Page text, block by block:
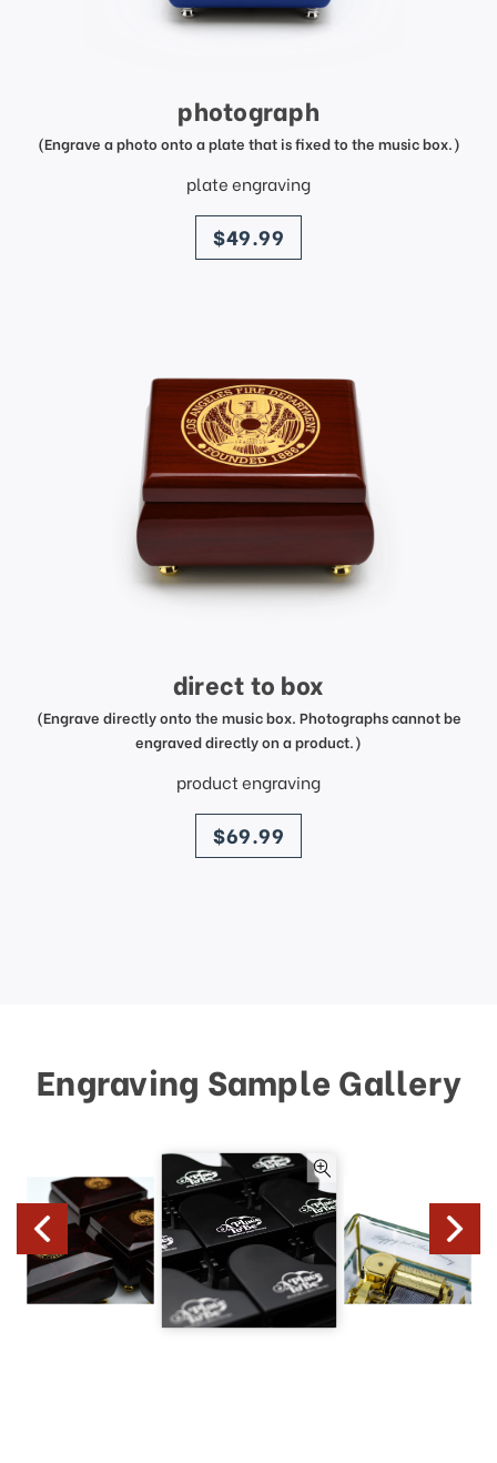
photograph
(Engrave a photo onto a plate that is fixed to the music box.)
plate engraving
price
$49.99
direct to box
(Engrave directly onto the music box. Photographs cannot be
engraved directly on a product.)
product engraving
price
$69.99
Engraving Sample Gallery